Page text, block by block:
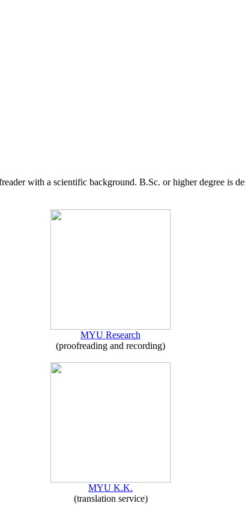
with a scientific background. B.Sc. or higher degree is
MYU Research
(proofreading and recording)
MYU K.K.
(translation service)